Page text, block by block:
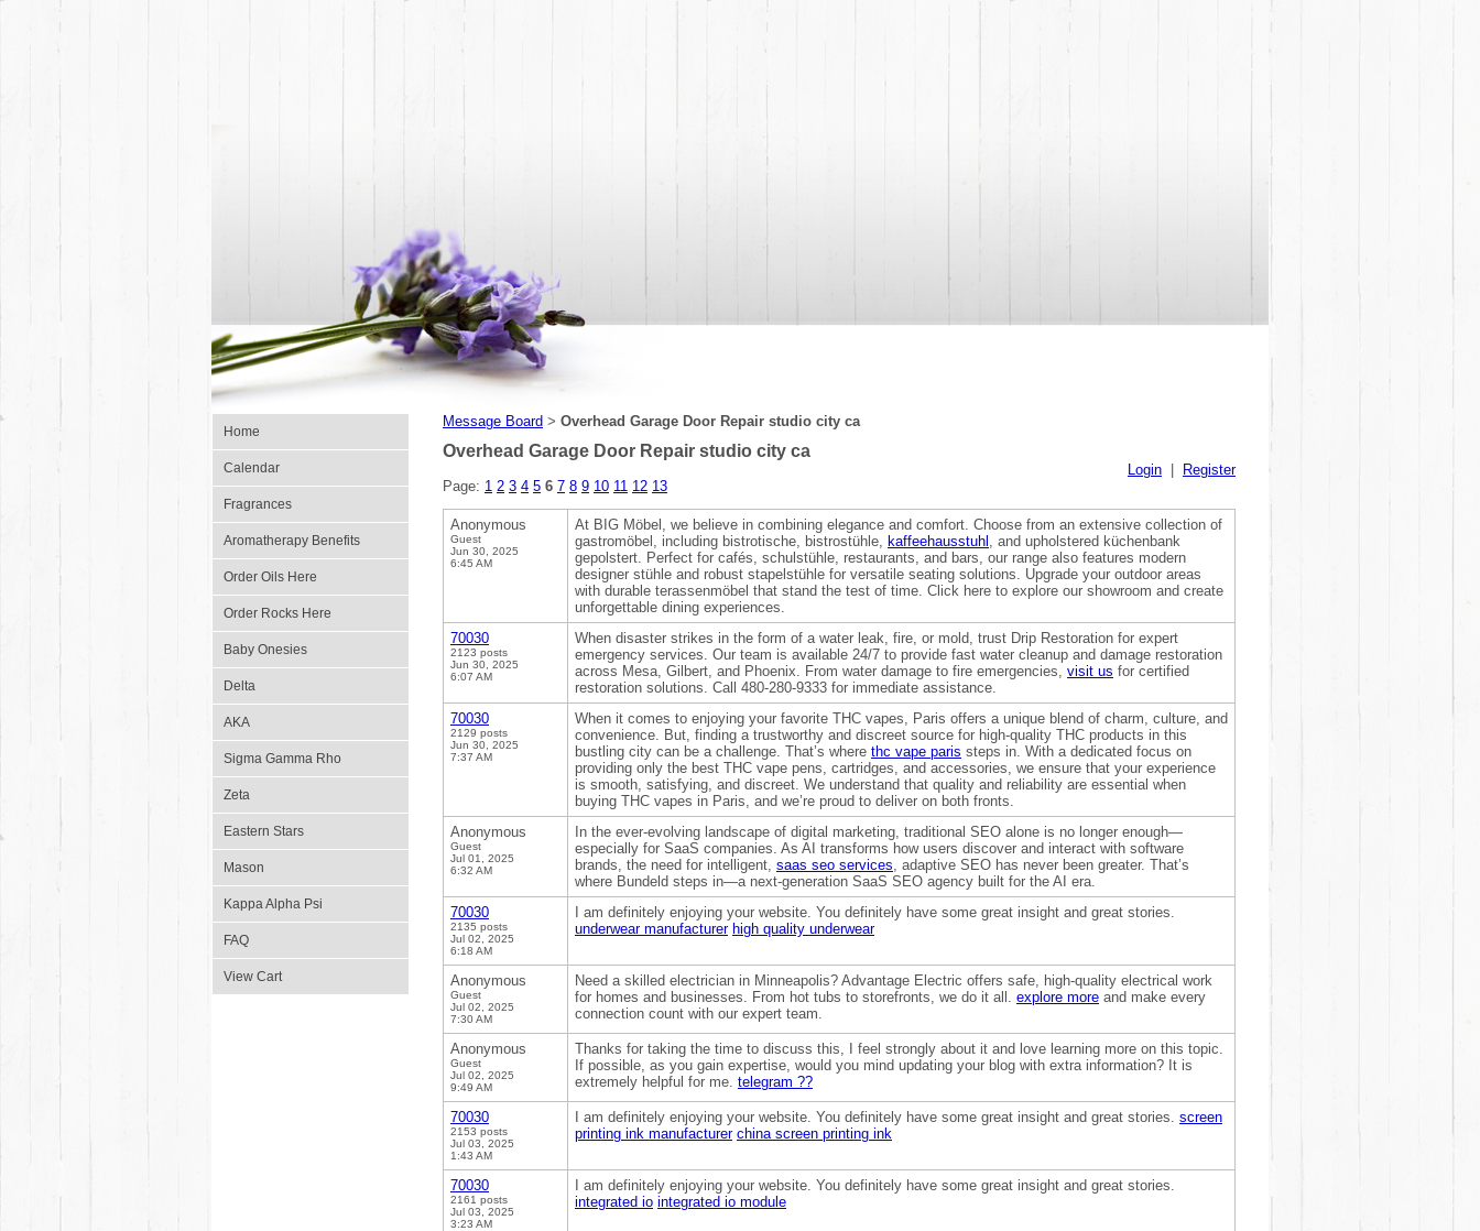
Home
Calendar
Fragrances
Aromatherapy Benefits
Order Oils Here
Order Rocks Here
Baby Onesies
Delta
AKA
Sigma Gamma Rho
Zeta
Eastern Stars
Mason
Kappa Alpha Psi
FAQ
View Cart
Message Board > Overhead Garage Door Repair studio city ca
Overhead Garage Door Repair studio city ca
Login
Register
Page: 1 2 3 4 5 6 7 8 9 10 11 12 13
Anonymous
Guest
Jun 30, 2025
6:45 AM
At BIG Möbel, we believe in combining elegance and comfort. Choose from an extensive collection of
gastromöbel, including bistrotische, bistrostühle, kaffeehausstuhl , and upholstered küchenbank
gepolstert. Perfect for cafés, schulstühle, restaurants, and bars, our range also features modern
designer stühle and robust stapelstühle for versatile seating solutions. Upgrade your outdoor areas
with durable terassenmöbel that stand the test of time. Click here to explore our showroom and create
unforgettable dining experiences.
70030
2123 posts
Jun 30, 2025
6:07 AM
When disaster strikes in the form of a water leak, fire, or mold, trust Drip Restoration for expert
emergency services. Our team is available 24/7 to provide fast water cleanup and damage restoration
across Mesa, Gilbert, and Phoenix. From water damage to fire emergencies, visit us for certified
restoration solutions. Call 480-280-9333 for immediate assistance.
70030
2129 posts
Jun 30, 2025
7:37 AM
When it comes to enjoying your favorite THC vapes, Paris offers a unique blend of charm, culture, and
convenience. But, finding a trustworthy and discreet source for high-quality THC products in this
bustling city can be a challenge. That’s where thc vape paris steps in. With a dedicated focus on
providing only the best THC vape pens, cartridges, and accessories, we ensure that your experience
is smooth, satisfying, and discreet. We understand that quality and reliability are essential when
buying THC vapes in Paris, and we’re proud to deliver on both fronts.
Anonymous
Guest
Jul 01, 2025
6:32 AM
In the ever-evolving landscape of digital marketing, traditional SEO alone is no longer enough—
especially for SaaS companies. As AI transforms how users discover and interact with software
brands, the need for intelligent, saas seo services, adaptive SEO has never been greater. That’s
where Bundeld steps in—a next-generation SaaS SEO agency built for the AI era.
70030
2135 posts
Jul 02, 2025
6:18 AM
I am definitely enjoying your website. You definitely have some great insight and great stories.
underwear manufacturer high quality underwear
Anonymous
Guest
Jul 02, 2025
7:30 AM
Need a skilled electrician in Minneapolis? Advantage Electric offers safe, high-quality electrical work
for homes and businesses. From hot tubs to storefronts, we do it all. explore more and make every
connection count with our expert team.
Anonymous
Guest
Jul 02, 2025
9:49 AM
Thanks for taking the time to discuss this, I feel strongly about it and love learning more on this topic.
If possible, as you gain expertise, would you mind updating your blog with extra information? It is
extremely helpful for me. telegram ??
70030
2153 posts
Jul 03, 2025
1:43 AM
I am definitely enjoying your website. You definitely have some great insight and great stories. screen
printing ink manufacturer china screen printing ink
70030
2161 posts
Jul 03, 2025
3:23 AM
I am definitely enjoying your website. You definitely have some great insight and great stories.
integrated io integrated io module